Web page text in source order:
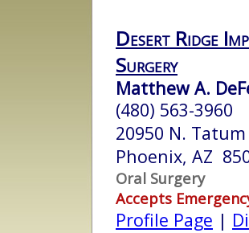
Desert Ridge
Surgery
Matthew A.
(480) 563-3960
20950 N.
Phoenix, AZ
Oral Surgery
Accepts
Profile Page |